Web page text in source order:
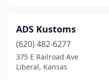
El Dorado(2)
Elkhart(1)
(2)
ADS Kustoms
(620) 482-6277
375 E Railroad Ave
Liberal, Kansas